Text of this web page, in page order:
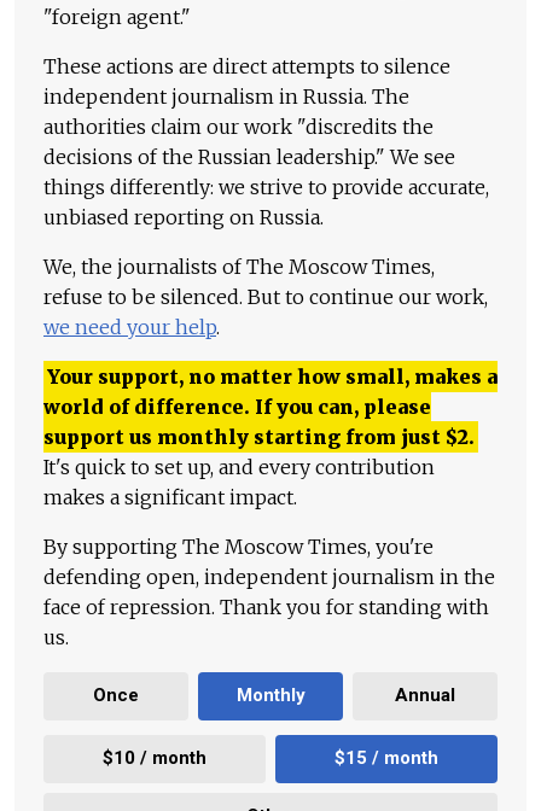
"foreign agent."
These actions are direct attempts to silence
independent journalism in Russia. The
authorities claim our work "discredits the
decisions of the Russian leadership." We see
things differently: we strive to provide accurate,
unbiased reporting on Russia.
We, the journalists of The Moscow Times,
refuse to be silenced. But to continue our work,
we need your help.
Your support, no matter how small, makes a
world of difference. If you can, please
support us monthly starting from just $2.
It's quick to set up, and every contribution
makes a significant impact.
By supporting The Moscow Times, you're
defending open, independent journalism in the
face of repression. Thank you for standing with
us.
Once Monthly Annual
$10 / month $15 / month